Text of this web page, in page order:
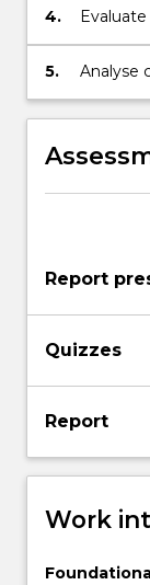
relations
4.
contexts
5.
Analyse
upon
Report
Quizzes
Report
Work